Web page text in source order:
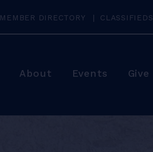
MEMBER DIRECTORY CLASSIFIEDS
About Events Give